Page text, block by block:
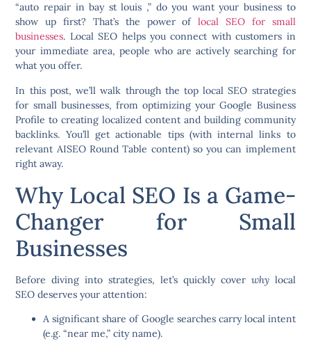
“auto repair in bay st louis ,” do you want your business to
show up first? That’s the power oflocal SEO for small
businesses. Local SEO helps you connect with customers in
your immediate area, people who are actively searching for
what you offer.
In this post, we’ll walk through the top local SEO strategies
for small businesses, from optimizing your Google Business
Profile to creating localized content and building community
backlinks. You’ll get actionable tips (with internal links to
relevant AISEO Round Table content) so you can implement
right away.
Why Local SEO Is a Game-
Changer for Small
Businesses
Before diving into strategies, let’s quickly cover whylocal
SEO deserves your attention:
A significant share of Google searches carrylocal intent
(e.g. “near me,” city name).